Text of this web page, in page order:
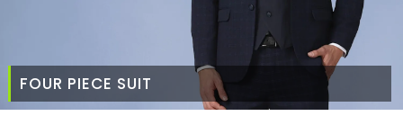
FOUR PIECE SUIT